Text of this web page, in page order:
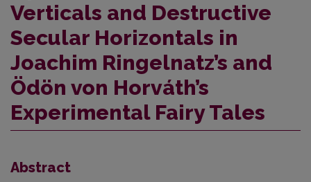
Verticals and Destructive
Secular Horizontals in
Joachim Ringelnatz’s and
Ödön von Horváth’s
Experimental Fairy Tales
Abstract